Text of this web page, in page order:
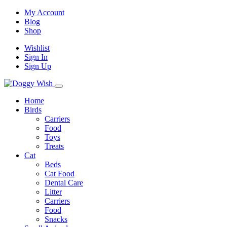
My Account
Blog
Shop
Wishlist
Sign In
Sign Up
Home
Birds
Carriers
Food
Toys
Treats
Cat
Beds
Cat Food
Dental Care
Litter
Carriers
Food
Snacks